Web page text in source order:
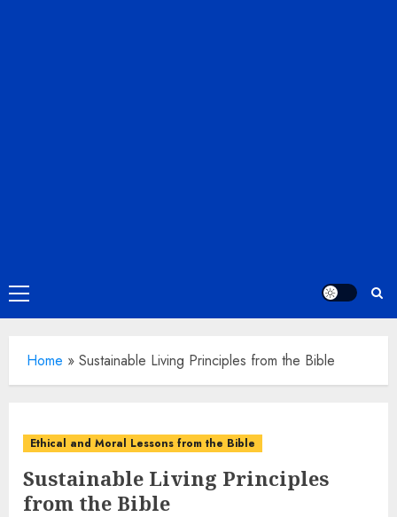
Primary
Menu
Home » Sustainable Living Principles from the Bible
Ethical and Moral Lessons from the Bible
Sustainable Living Principles
from the Bible